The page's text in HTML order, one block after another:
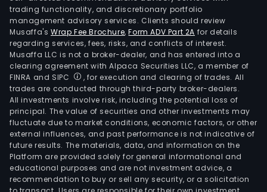
trading functionality, and discretionary portfolio
management advisory services. Clients should review
Musaffa's Wrap Fee Brochure,Form ADV Part 2A for details
regarding services, fees, risks, and conflicts of interest.
Musaffa LLC is not a broker-dealer, and has entered into a
clearing agreement with Alpaca Securities LLC, a member of
FINRA and SIPC
, for execution and clearing of trades. All
trades are conducted through third-party broker-dealers.
All investments involve risk, including the potential loss of
principal. The value of securities and other investments may
fluctuate due to market conditions, economic factors, or other
external influences, and past performance is not indicative of
future results. The materials, data, and information on the
Platform are provided solely for general informational and
educational purposes and are not investment advice, a
recommendation to buy or sell any security, or a solicitation